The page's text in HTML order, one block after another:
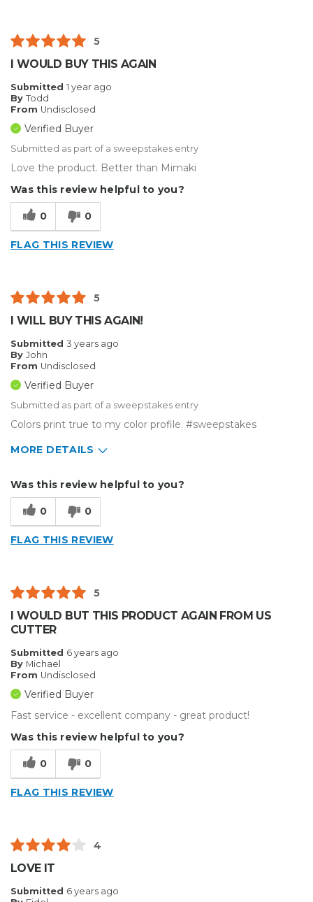
Describe Yourself
Home Business
5
I WOULD BUY THIS AGAIN
Submitted 1 year ago
By Todd
From Undisclosed
Verified Buyer
Submitted as part of a sweepstakes entry
Love the product. Better than Mimaki
Was this review helpful to you?
0 0
FLAG THIS REVIEW
5
I WILL BUY THIS AGAIN!
Submitted 3 years ago
By John
From Undisclosed
Verified Buyer
Submitted as part of a sweepstakes entry
Colors print true to my color profile. #sweepstakes
MORE DETAILS
Custom Apparel/Apparel Decoration
Was this review helpful to you?
0 0
FLAG THIS REVIEW
5
I WOULD BUT THIS PRODUCT AGAIN FROM US
CUTTER
Submitted 6 years ago
By Michael
From Undisclosed
Verified Buyer
Fast service - excellent company - great product!
Was this review helpful to you?
0 0
FLAG THIS REVIEW
4
LOVE IT
Submitted 6 years ago